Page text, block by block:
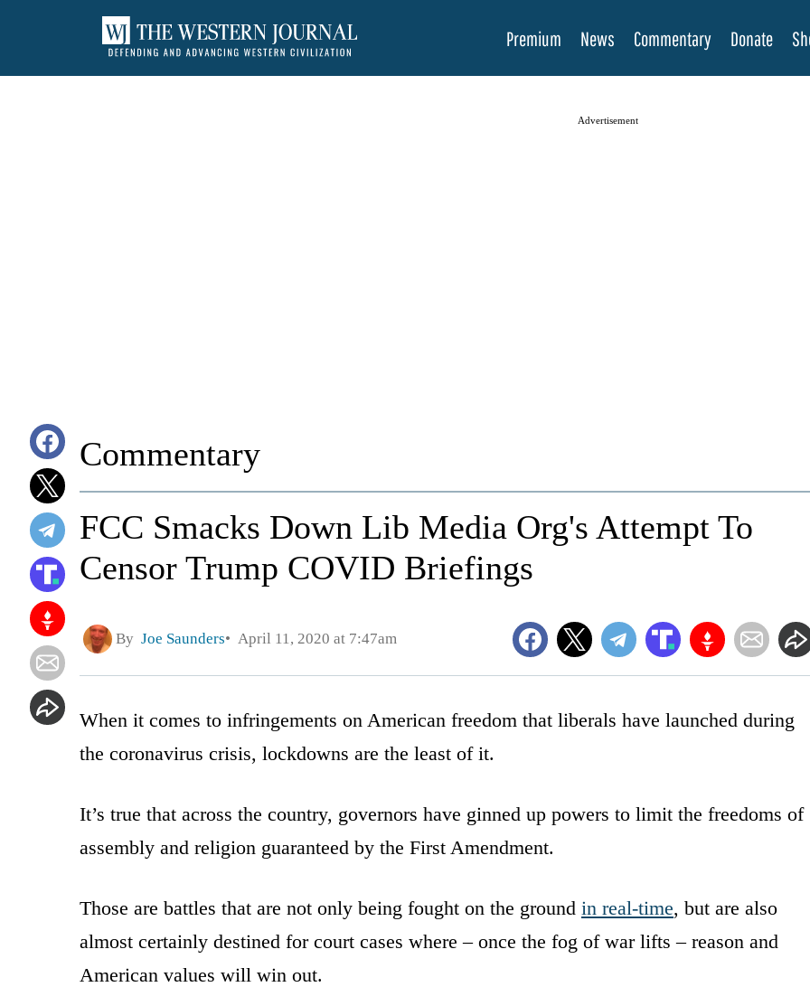
Premium News Commentary Donate
Advertisement
Commentary
FCC Smacks Down Lib Media Org's Attempt To
Censor Trump COVID Briefings
By Joe Saunders April 11, 2020 at 7:47am
When it comes to infringements on American freedom that liberals have launched during
the coronavirus crisis, lockdowns are the least of it.
It’s true that across the country, governors have ginned up powers to limit the freedoms of
assembly and religion guaranteed by the First Amendment.
Those are battles that are not only being fought on the ground in real-time, but are also
almost certainly destined for court cases where – once the fog of war lifts – reason and
American values will win out.